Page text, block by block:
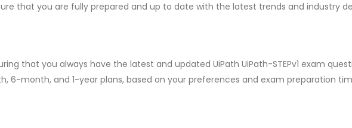
that you are fully prepared and up to date with the latest trends and industry
that you always have the latest and updated UiPath UiPath-STEPv1 exam
6-month, and 1-year plans, based on your preferences and exam preparation